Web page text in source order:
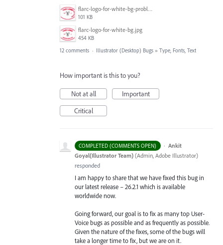
flarc-logo-for-white-bg-problem.jpg
101 KB
flarc-logo-for-white-bg.jpg
454 KB
12 comments · Illustrator (Desktop) Bugs » Type, Fonts, Text
How important is this to you?
Not at all
Important
Critical
COMPLETED (COMMENTS OPEN) · Ankit
Goyal(Illustrator Team) (Admin, Adobe Illustrator)
responded
I am happy to share that we have fixed this bug in
our latest release – 26.2.1 which is available
worldwide now.
Going forward, our goal is to fix as many top User-
Voice bugs as possible and as frequently as possible.
Given the nature of the fixes, some of the bugs will
take a longer time to fix, but we are on it.